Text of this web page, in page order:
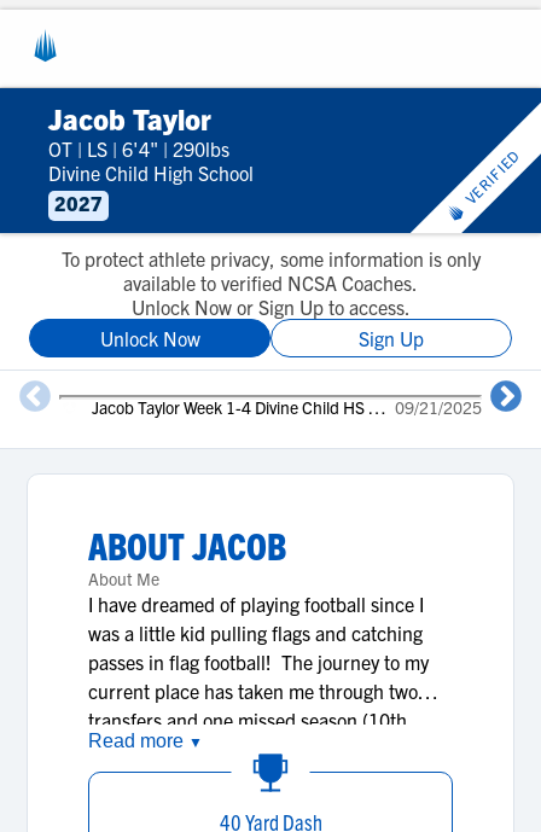
Jacob Taylor
OT | LS | 6'4" | 290lbs
Divine Child High School
2027
VERIFIED
To protect athlete privacy, some information is only
available to verified NCSA Coaches.
Unlock Now or Sign Up to access.
Unlock Now
Sign Up
Jacob Taylor Week 1-4 Divine Child HS Dearborn MI 09/21/2025
ABOUTJACOB
About Me
I have dreamed of playing football since I
was a little kid pulling flags and catching
passes in flag football! The journey to my
current place has taken me through two
transfers and one missed season (10th
grader MHSAA Transfer Rule) to finally
arrive in a storied football program at Divine
Read more ▼
40 Yard Dash